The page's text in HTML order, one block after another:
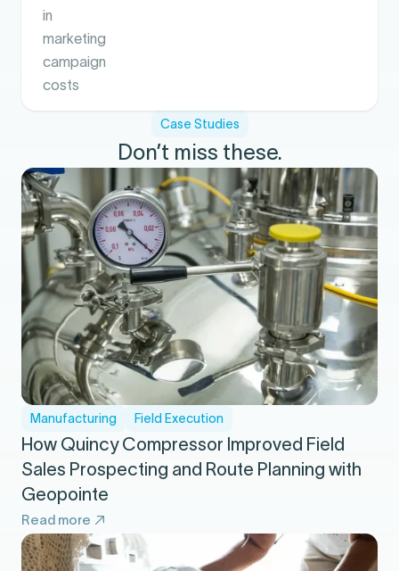
in
marketing
campaign
costs
Case Studies
Don’t miss these.
Manufacturing Field Execution
How Quincy Compressor Improved Field
Sales Prospecting and Route Planning with
Geopointe
Read more